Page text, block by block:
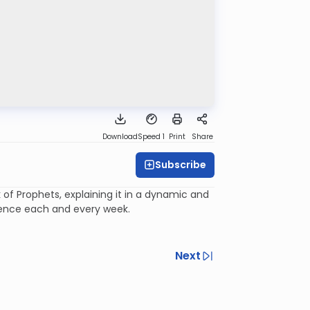
DownloadSpeed 1 Print Share
Subscribe
Prophets, explaining it in a dynamic and
each and every week.
Next